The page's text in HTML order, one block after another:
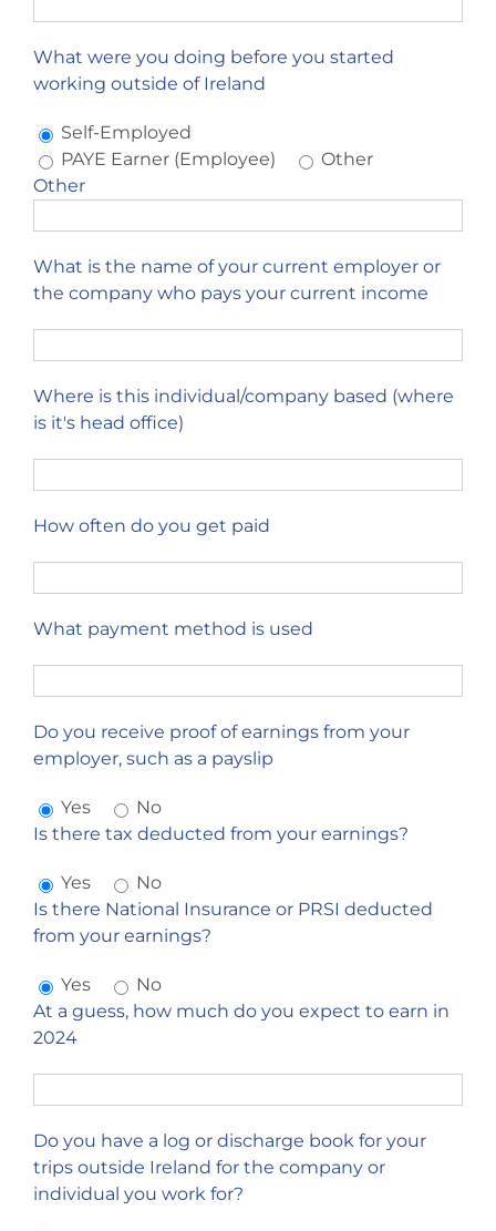
What were you doing before you started
working outside of Ireland
Self-Employed
PAYE Earner (Employee)
Other
Other
What is the name of your current employer or
the company who pays your current income
Where is this individual/company based (where
is it's head office)
How often do you get paid
What payment method is used
Do you receive proof of earnings from your
employer, such as a payslip
Yes
No
Is there tax deducted from your earnings?
Yes
No
Is there National Insurance or PRSI deducted
from your earnings?
Yes
No
At a guess, how much do you expect to earn in
2024
Do you have a log or discharge book for your
trips outside Ireland for the company or
individual you work for?